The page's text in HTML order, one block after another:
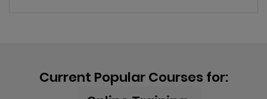
Current Popular Courses for: